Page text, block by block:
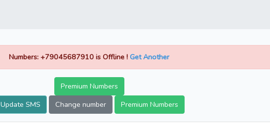
Numbers: +79045687910 is Offline ! Get Another
Premium Numbers
Update SMS
Change number Premium Numbers